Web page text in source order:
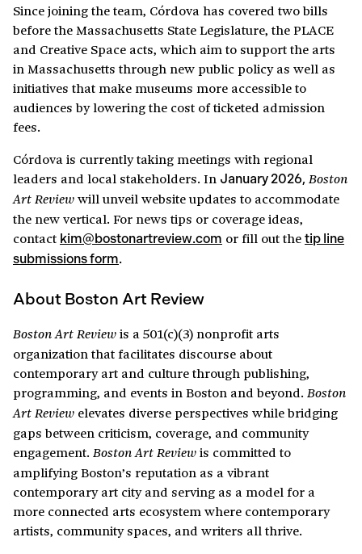
Since joining the team, Córdova has covered two bills
before the Massachusetts State Legislature, the PLACE
and Creative Space acts, which aim to support the arts
in Massachusetts through new public policy as well as
initiatives that make museums more accessible to
audiences by lowering the cost of ticketed admission
fees.
Córdova is currently taking meetings with regional
leaders and local stakeholders. In January 2026, Boston
Art Reviewwill unveil website updates to accommodate
the new vertical. For news tips or coverage ideas,
contact kim@bostonartreview.com or fill out the tip line
submissions form.
About Boston Art Review
Boston Art Reviewis a 501(c)(3) nonprofit arts
organization that facilitates discourse about
contemporary art and culture through publishing,
programming, and events in Boston and beyond. Boston
Art Review elevates diverse perspectives while bridging
gaps between criticism, coverage, and community
engagement. Boston Art Reviewis committed to
amplifying Boston’s reputation as a vibrant
contemporary art city and serving as a model for a
more connected arts ecosystem where contemporary
artists, community spaces, and writers all thrive.